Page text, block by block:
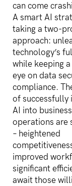
can come
A smart AI
taking a two-
approach:
technology’s
while keeping
eye on data
compliance.
of successfully
AI into business
operations are
– heightened
improved
significant
await those